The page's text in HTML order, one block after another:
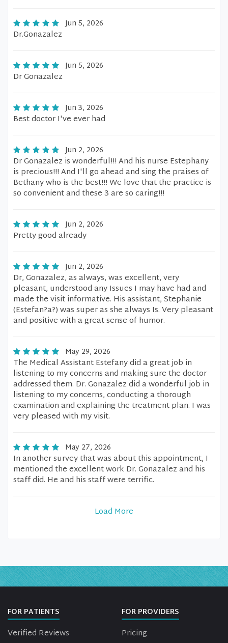
Jun 5, 2026
Dr.Gonazalez
Jun 5, 2026
Dr Gonazalez
Jun 3, 2026
Best doctor I've ever had
Jun 2, 2026
Dr Gonazalez is wonderful!!! And his nurse Estephany
is precious!!! And I'll go ahead and sing the praises of
Bethany who is the best!!! We love that the practice is
so convenient and these 3 are so caring!!!
Jun 2, 2026
Pretty good already
Jun 2, 2026
Dr, Gonazalez, as always, was excellent, very
pleasant, understood any Issues I may have had and
made the visit informative. His assistant, Stephanie
(Estefan?a?) was super as she always Is. Very pleasant
and positive with a great sense of humor.
May 29, 2026
The Medical Assistant Estefany did a great job in
listening to my concerns and making sure the doctor
addressed them. Dr. Gonazalez did a wonderful job in
listening to my concerns, conducting a thorough
examination and explaining the treatment plan. I was
very pleased with my visit.
May 27, 2026
In another survey that was about this appointment, I
mentioned the excellent work Dr. Gonazalez and his
staff did. He and his staff were terrific.
Load More
FOR PATIENTS
Verified Reviews
FOR PROVIDERS
Pricing